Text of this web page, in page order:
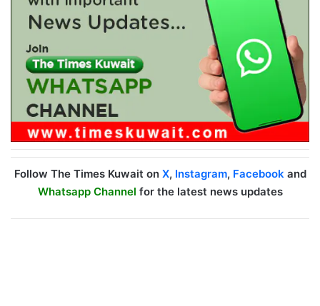
Follow The Times Kuwait on X, Instagram, Facebookand
Whatsapp Channel for the latest news updates